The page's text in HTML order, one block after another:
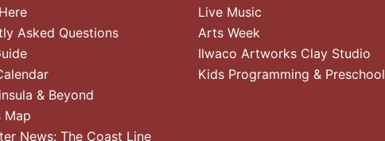
Asked Questions
& Beyond
Map
News: The Coast Line
Live Music
Arts Week
Ilwaco Artworks Clay Studio
Kids Programming & Preschool